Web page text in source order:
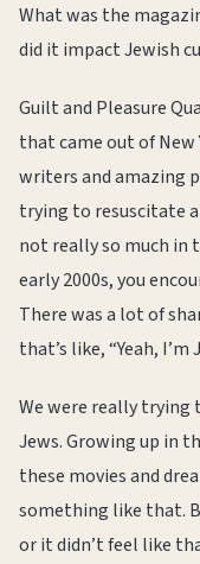
What was the
did it impact Jewish
Guilt and Pleasure
that came out of New
writers and amazing
trying to resuscitate
not really so much in
early 2000s, you
There was a lot of
that’s like, “Yeah,
We were really trying
Jews. Growing up in
these movies and
something like that.
or it didn’t feel like